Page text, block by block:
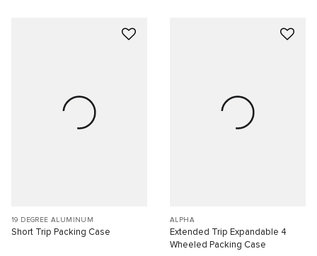
19 DEGREE ALUMINUM
Short Trip Packing Case
ALPHA
Extended Trip Expandable 4
Wheeled Packing Case